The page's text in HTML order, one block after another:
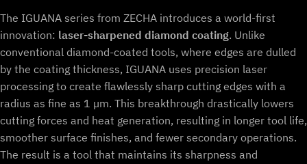
The IGUANA series from ZECHA introduces a world-first
innovation: laser-sharpened diamond coating. Unlike
conventional diamond-coated tools, where edges are dulled
by the coating thickness, IGUANA uses precision laser
processing to create flawlessly sharp cutting edges with a
radius as fine as 1 µm. This breakthrough drastically lowers
cutting forces and heat generation, resulting in longer tool life,
smoother surface finishes, and fewer secondary operations.
The result is a tool that maintains its sharpness and